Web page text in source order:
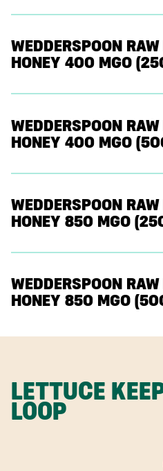
WEDDERSPOON
HONEY 400 MGO
WEDDERSPOON
HONEY 400 MGO
WEDDERSPOON
HONEY 850 MGO
WEDDERSPOON
HONEY 850 MGO
LETTUCE
LOOP